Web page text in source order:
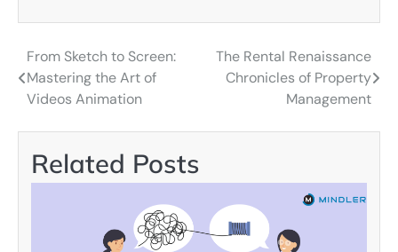
Post
navigation
From Sketch to Screen:
Mastering the Art of
Videos Animation
The Rental Renaissance
Chronicles of Property
Management
Related Posts